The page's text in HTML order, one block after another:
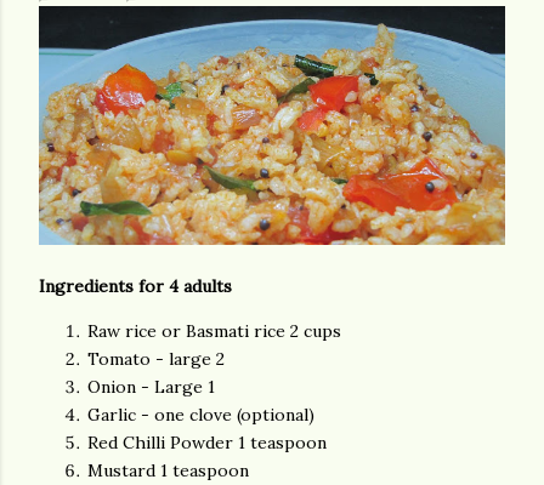
Ingredients for 4 adults
Raw rice or Basmati rice 2 cups
Tomato - large 2
Onion - Large 1
Garlic - one clove (optional)
Red Chilli Powder 1 teaspoon
Mustard 1 teaspoon